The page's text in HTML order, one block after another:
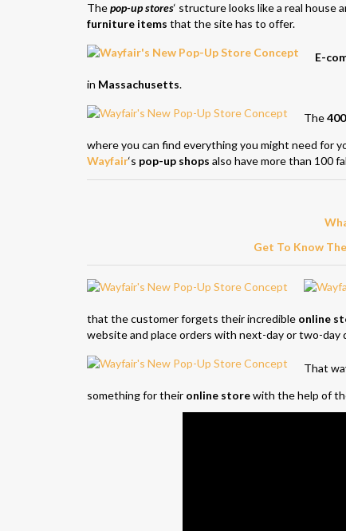
Thepop-up stores‘ structure looks like a real house
furniture items that the site has to offer.
E-
in Massachusetts.
The
where you can find everything you might need for
Wayfair‘s pop-up shops also have more than 100
Get To Know
that the customer forgets their incredible online
website and place orders with next-day or two-day
That
something for their online storewith the help of